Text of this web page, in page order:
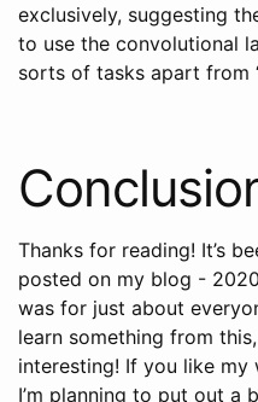
exclusively, suggesting
to use the convolutional
sorts of tasks apart from
Thanks for reading! It’s
posted on my blog -
was for just about
learn something from
interesting! If you like
I’m planning to put out a